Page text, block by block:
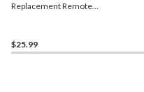
Replacement Remote
$25.99